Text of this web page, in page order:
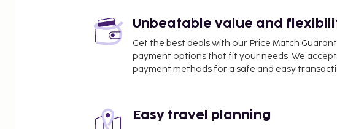
Unbeatable value and
Get the best deals with our Price Match
payment options that fit your needs. We
payment methods for a safe and easy
Easy travel planning